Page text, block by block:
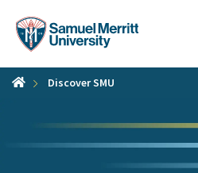
content
Discover SMU